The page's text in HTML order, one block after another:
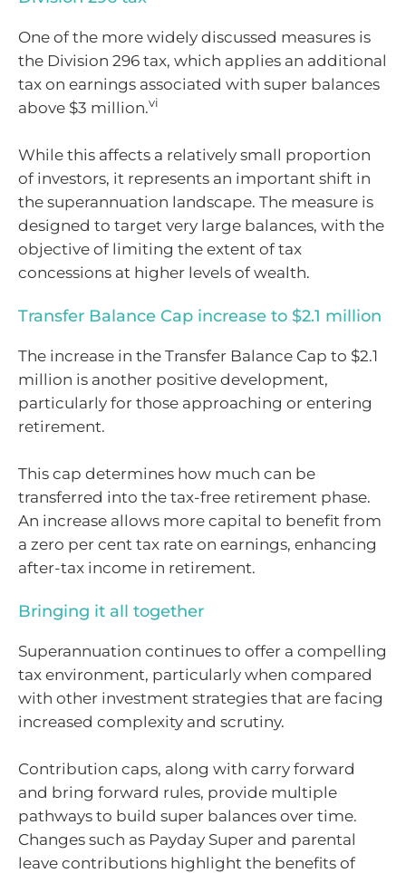
One of the more widely discussed measures is
the Division 296 tax, which applies an additional
tax on earnings associated with super balances
above $3 million.vi
While this affects a relatively small proportion
of investors, it represents an important shift in
the superannuation landscape. The measure is
designed to target very large balances, with the
objective of limiting the extent of tax
concessions at higher levels of wealth.
Transfer Balance Cap increase to $2.1 million
The increase in the Transfer Balance Cap to $2.1
million is another positive development,
particularly for those approaching or entering
retirement.
This cap determines how much can be
transferred into the tax-free retirement phase.
An increase allows more capital to benefit from
a zero per cent tax rate on earnings, enhancing
after-tax income in retirement.
Bringing it all together
Superannuation continues to offer a compelling
tax environment, particularly when compared
with other investment strategies that are facing
increased complexity and scrutiny.
Contribution caps, along with carry forward
and bring forward rules, provide multiple
pathways to build super balances over time.
Changes such as Payday Super and parental
leave contributions highlight the benefits of